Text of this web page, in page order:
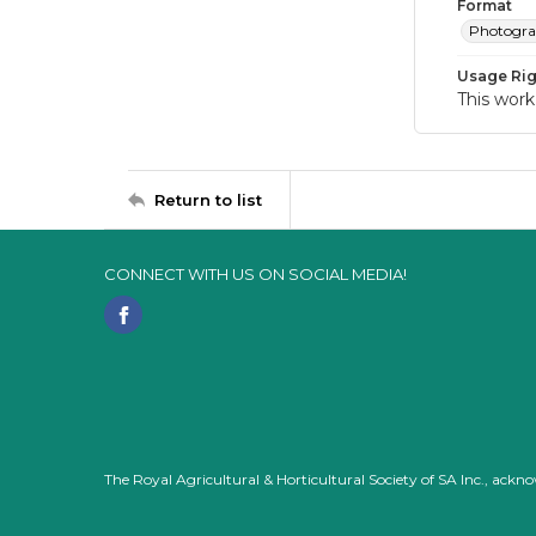
Format
Usage
This
Return to list
CONNECT WITH US ON SOCIAL MEDIA!
The Royal Agricultural & Horticultural Society of SA Inc.,